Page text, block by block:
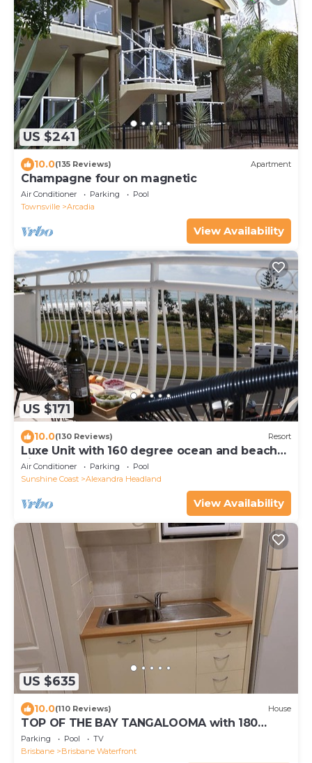
US $241
10.0(135 Reviews) Apartment
Champagne four on magnetic
Air Conditioner Parking
Pool
Townsville
Arcadia
View Availability
US $171
10.0(130 Reviews) Resort
Luxe Unit with 160 degree ocean and beach
views
Air Conditioner Parking
Pool
Sunshine Coast
Alexandra Headland
View Availability
US $635
10.0(110 Reviews) House
TOP OF THE BAY TANGALOOMA with 180
degree VIEW OF MORETON BAY
Parking Pool
TV
Brisbane
Brisbane Waterfront